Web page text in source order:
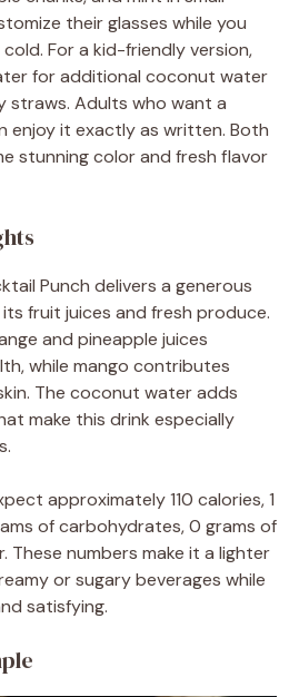
their glasses while you
For a kid-friendly version,
for additional coconut water
straws. Adults who want a
enjoy it exactly as written. Both
stunning color and fresh flavor
Punch delivers a generous
fruit juices and fresh produce.
and pineapple juices
while mango contributes
The coconut water adds
make this drink especially
approximately 110 calories, 1
of carbohydrates, 0 grams of
These numbers make it a lighter
or sugary beverages while
satisfying.